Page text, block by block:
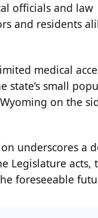
officials and law
and residents
medical
state’s small
on the
underscores a
Legislature acts,
foreseeable